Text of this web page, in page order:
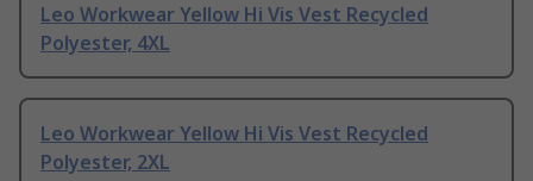
Leo Workwear Yellow Hi Vis Vest Recycled
Polyester, 4XL
Leo Workwear Yellow Hi Vis Vest Recycled
Polyester, 2XL